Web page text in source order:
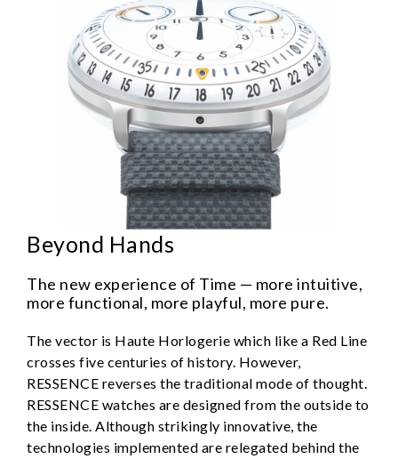
Beyond Hands
The new experience of Time — more intuitive,
more functional, more playful, more pure.
The vector is Haute Horlogerie which like a Red Line
crosses five centuries of history. However,
RESSENCE reverses the traditional mode of thought.
RESSENCE watches are designed from the outside to
the inside. Although strikingly innovative, the
technologies implemented are relegated behind the